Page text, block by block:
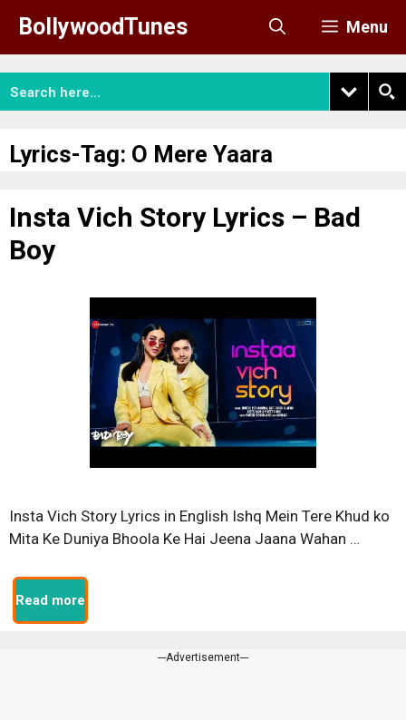
content
BollywoodTunes Menu
Lyrics-Tag: O Mere Yaara
Insta Vich Story Lyrics – Bad
Boy
Insta Vich Story Lyrics in English Ishq Mein Tere Khud ko
Mita Ke Duniya Bhoola Ke Hai Jeena Jaana Wahan …
Read more
---Advertisement---